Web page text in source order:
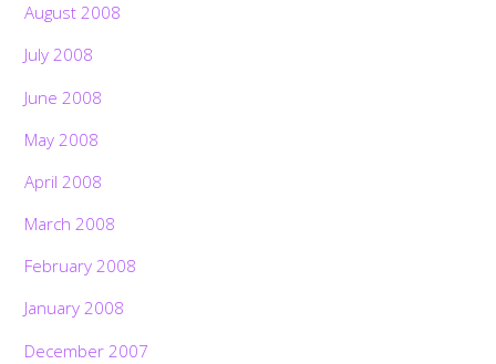
August 2008
July 2008
June 2008
May 2008
April 2008
March 2008
February 2008
January 2008
December 2007